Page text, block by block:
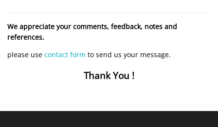
We appreciate your comments, feedback, notes and
references.
please use contact form to send us your message.
Thank You !